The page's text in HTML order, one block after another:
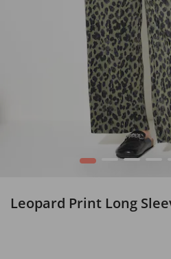
1
Leopard Print Long